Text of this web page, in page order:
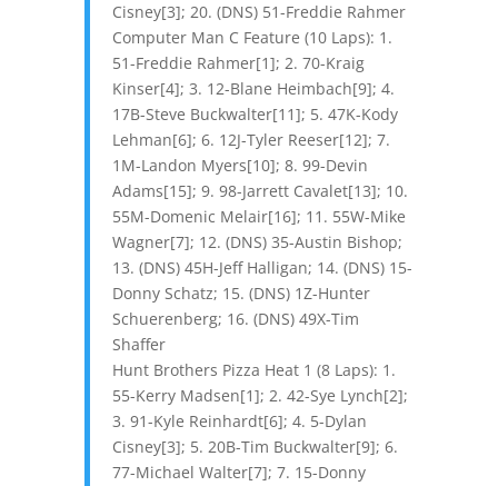
Cisney[3]; 20. (DNS) 51-Freddie Rahmer
Computer Man C Feature (10 Laps): 1.
51-Freddie Rahmer[1]; 2. 70-Kraig
Kinser[4]; 3. 12-Blane Heimbach[9]; 4.
17B-Steve Buckwalter[11]; 5. 47K-Kody
Lehman[6]; 6. 12J-Tyler Reeser[12]; 7.
1M-Landon Myers[10]; 8. 99-Devin
Adams[15]; 9. 98-Jarrett Cavalet[13]; 10.
55M-Domenic Melair[16]; 11. 55W-Mike
Wagner[7]; 12. (DNS) 35-Austin Bishop;
13. (DNS) 45H-Jeff Halligan; 14. (DNS) 15-
Donny Schatz; 15. (DNS) 1Z-Hunter
Schuerenberg; 16. (DNS) 49X-Tim
Shaffer
Hunt Brothers Pizza Heat 1 (8 Laps): 1.
55-Kerry Madsen[1]; 2. 42-Sye Lynch[2];
3. 91-Kyle Reinhardt[6]; 4. 5-Dylan
Cisney[3]; 5. 20B-Tim Buckwalter[9]; 6.
77-Michael Walter[7]; 7. 15-Donny